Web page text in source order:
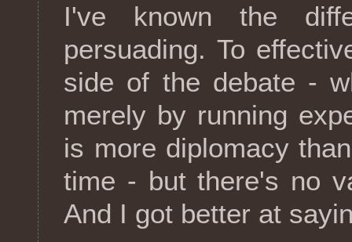
I've known the
persuading. To
side of the debate -
merely by running
is more diplomacy
time - but there's no
And I got better at